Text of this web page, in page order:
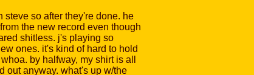
so after they're done. he
the new record even though
shitless. j's playing so
ones. it's kind of hard to hold
by halfway, my shirt is all
out anyway. what's up w/the